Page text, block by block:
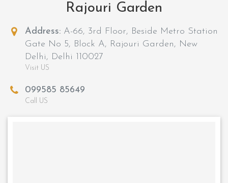
Rajouri Garden
Address: A-66, 3rd Floor, Beside Metro Station
Gate No 5, Block A, Rajouri Garden, New
Delhi, Delhi 110027
Visit US
099585 85649
Call US